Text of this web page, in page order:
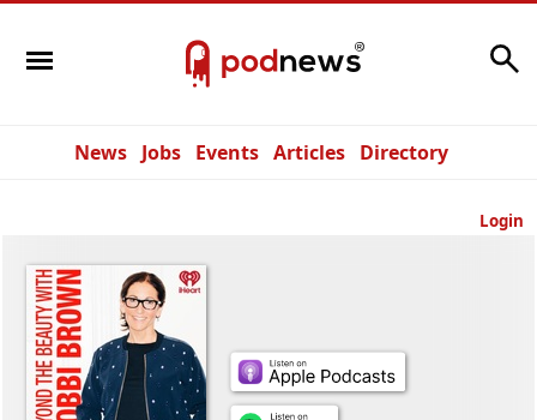
News Jobs Events Articles Directory
Login